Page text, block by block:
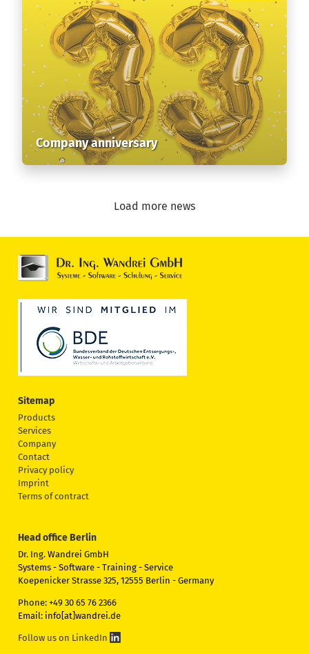
Company anniversary
Load more news
Sitemap
Products
Services
Company
Contact
Privacy policy
Imprint
Terms of contract
Head office Berlin
Dr. Ing. Wandrei GmbH
Systems - Software - Training - Service
Koepenicker Strasse 325, 12555 Berlin - Germany
Phone: +49 30 65 76 2366
Email: info[at]wandrei.de
Follow us on LinkedIn